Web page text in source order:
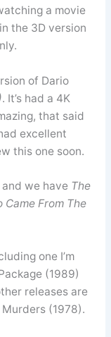
a movie
the 3D version
of Dario
. It’s had a 4K
that said
excellent
this one soon.
we have The
Came From The
one I’m
(1989)
releases are
(1978).